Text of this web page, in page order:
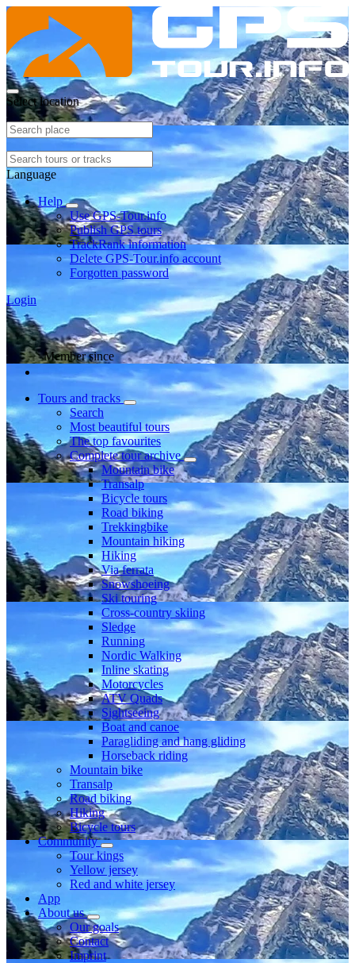
Select location
Language
Help
Use GPS-Tour.info
Publish GPS tours
TrackRank information
Delete GPS-Tour.info account
Forgotten password
Login
Member since
Tours and tracks
Search
Most beautiful tours
The top favourites
Complete tour archive
Mountain bike
Transalp
Bicycle tours
Road biking
Trekkingbike
Mountain hiking
Hiking
Via ferrata
Snowshoeing
Ski touring
Cross-country skiing
Sledge
Running
Nordic Walking
Inline skating
Motorcycles
ATV Quads
Sightseeing
Boat and canoe
Paragliding and hang gliding
Horseback riding
Mountain bike
Transalp
Road biking
Hiking
Bicycle tours
Community
Tour kings
Yellow jersey
Red and white jersey
App
About us
Our goals
Contact
Imprint